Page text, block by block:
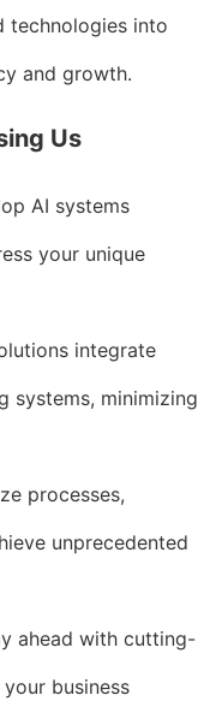
technologies into
and growth.
Us
AI systems
your unique
integrate
systems, minimizing
processes,
unprecedented
ahead with cutting-
business